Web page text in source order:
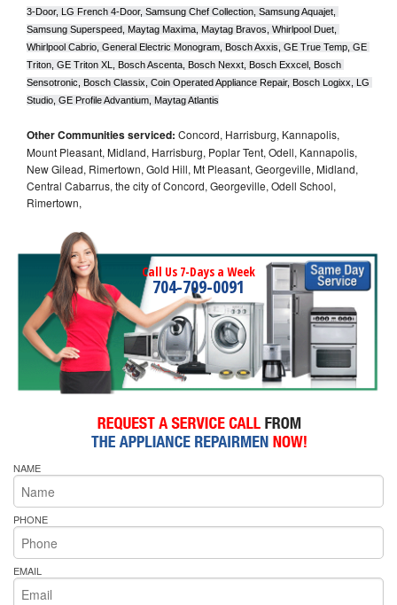
3-Door, LG French 4-Door, Samsung Chef Collection, Samsung Aquajet,
Samsung Superspeed, Maytag Maxima, Maytag Bravos, Whirlpool Duet,
Whirlpool Cabrio, General Electric Monogram, Bosch Axxis, GE True Temp, GE
Triton, GE Triton XL, Bosch Ascenta, Bosch Nexxt, Bosch Exxcel, Bosch
Sensotronic, Bosch Classix, Coin Operated Appliance Repair, Bosch Logixx, LG
Studio, GE Profile Advantium, Maytag Atlantis
Other Communities serviced: Concord, Harrisburg, Kannapolis,
Mount Pleasant, Midland, Harrisburg, Poplar Tent, Odell, Kannapolis,
New Gilead, Rimertown, Gold Hill, Mt Pleasant, Georgeville, Midland,
Central Cabarrus, the city of Concord, Georgeville, Odell School,
Rimertown,
Call Us 7-Days a Week
704-709-0091
NAME
PHONE
EMAIL